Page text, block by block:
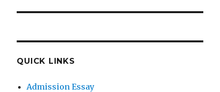
QUICK LINKS
Admission Essay